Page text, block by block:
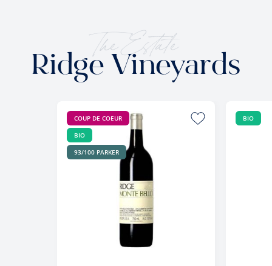
The Estate
Ridge Vineyards
COUP DE COEUR
BIO
93/100 PARKER
BIO